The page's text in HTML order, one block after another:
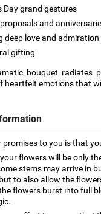
Day grand gestures
and
deep love and admiration
gifting
bouquet radiates
heartfelt emotions that
promises to you is that
flowers will be only
stems may arrive in
to also allow the
flowers burst into full